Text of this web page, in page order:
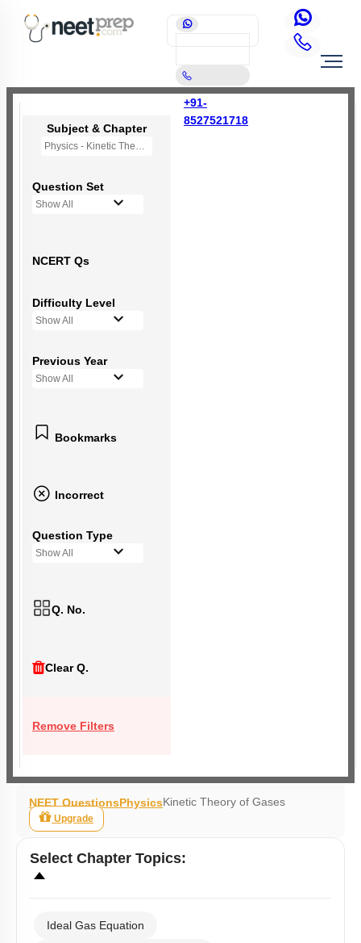
+91-
8527521718
Subject & Chapter
Physics - Kinetic Theory of Gases
Question Set
Show All
NCERT Qs
Difficulty Level
Show All
Previous Year
Show All
Bookmarks
Incorrect
Question Type
Show All
Q. No.
Clear Q.
Remove Filters
NEET QuestionsPhysicsKinetic Theory of Gases
Upgrade
Select Chapter Topics:
Ideal Gas Equation